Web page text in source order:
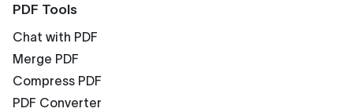
PDF Tools
Chat with PDF
Merge PDF
Compress PDF
PDF Converter